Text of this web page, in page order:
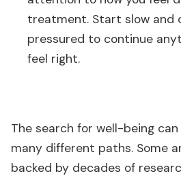
treatment. Start slow and
pressured to continue
feel right.
The search for well-being
many different paths. Some
backed by decades of